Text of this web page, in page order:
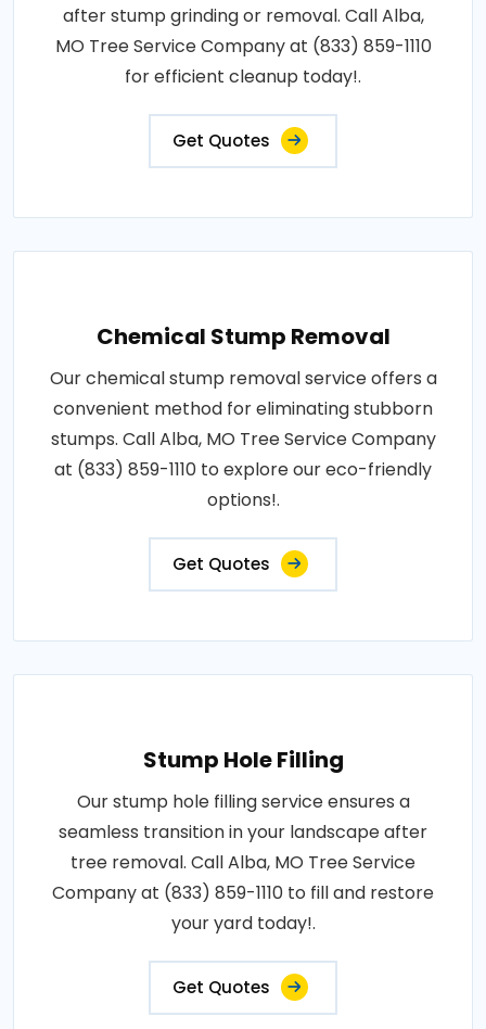
after stump grinding or removal. Call Alba,
MO Tree Service Company at (833) 859-1110
for efficient cleanup today!.
Get Quotes
Chemical Stump Removal
Our chemical stump removal service offers a
convenient method for eliminating stubborn
stumps. Call Alba, MO Tree Service Company
at (833) 859-1110 to explore our eco-friendly
options!.
Get Quotes
Stump Hole Filling
Our stump hole filling service ensures a
seamless transition in your landscape after
tree removal. Call Alba, MO Tree Service
Company at (833) 859-1110 to fill and restore
your yard today!.
Get Quotes